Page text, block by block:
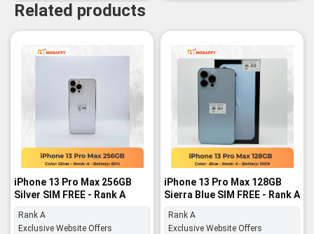
Related products
-13%
iPhone 13 Pro Max 256GB
Silver SIM FREE - Rank A
Rank A
Exclusive Website Offers
-12%
iPhone 13 Pro Max 128GB
Sierra Blue SIM FREE - Rank A
Rank A
Exclusive Website Offers